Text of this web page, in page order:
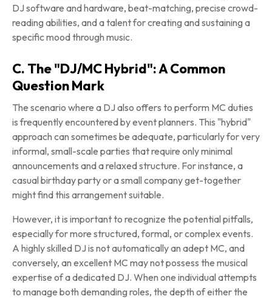
DJ software and hardware, beat-matching, precise crowd-
reading abilities, and a talent for creating and sustaining a
specific mood through music.
C. The "DJ/MC Hybrid": A Common
Question Mark
The scenario where a DJ also offers to perform MC duties
is frequently encountered by event planners. This "hybrid"
approach can sometimes be adequate, particularly for very
informal, small-scale parties that require only minimal
announcements and a relaxed structure. For instance, a
casual birthday party or a small company get-together
might find this arrangement suitable.
However, it is important to recognize the potential pitfalls,
especially for more structured, formal, or complex events.
A highly skilled DJ is not automatically an adept MC, and
conversely, an excellent MC may not possess the musical
expertise of a dedicated DJ. When one individual attempts
to manage both demanding roles, the depth of either the